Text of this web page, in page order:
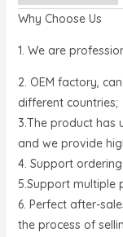
Why Choose Us
1. We are
2. OEM factory,
different countries;
3.The product has
and we provide
4. Support
5.Support multiple
6. Perfect after-
the process of